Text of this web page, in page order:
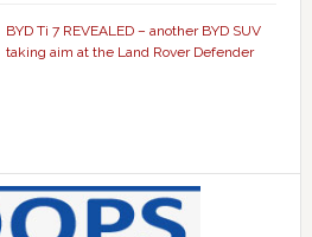
BYD Ti 7 REVEALED – another BYD SUV
taking aim at the Land Rover Defender